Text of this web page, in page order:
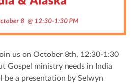
us on October 8th, 12:30-1:30
Gospel ministry needs in India
be a presentation by Selwyn